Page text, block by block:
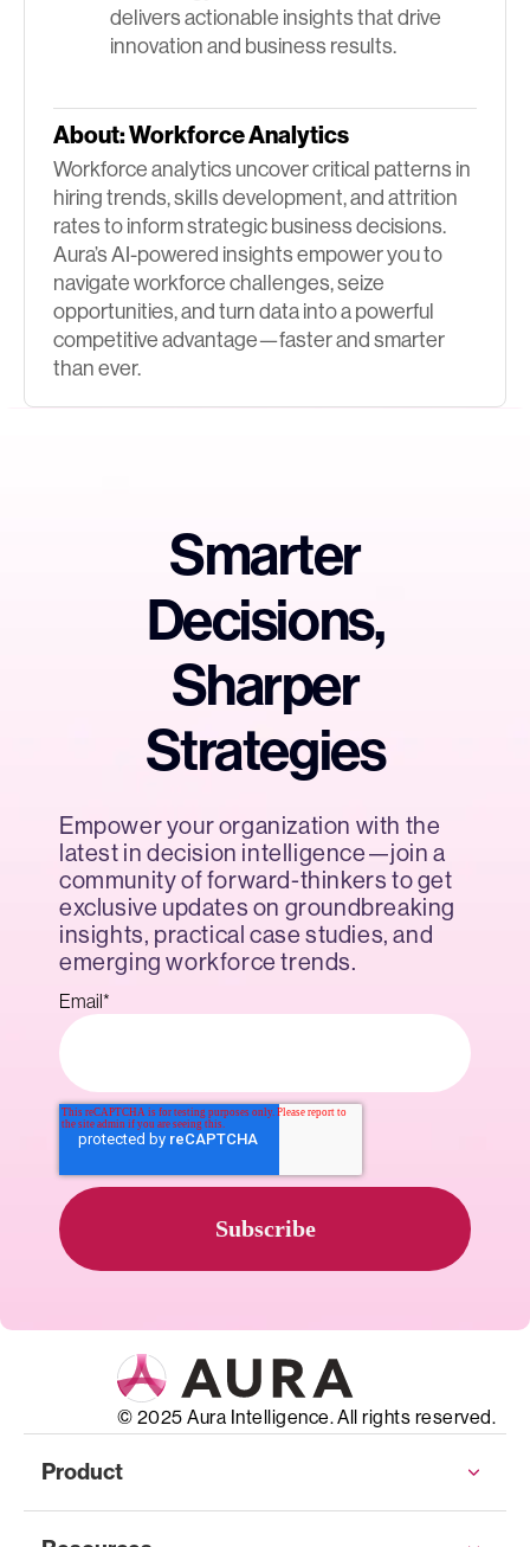
delivers actionable insights that drive
innovation and business results.
About:Workforce Analytics
Workforce analytics uncover critical patterns in
hiring trends, skills development, and attrition
rates to inform strategic business decisions.
Aura’s AI-powered insights empower you to
navigate workforce challenges, seize
opportunities, and turn data into a powerful
competitive advantage—faster and smarter
than ever.
Smarter
Decisions,
Sharper
Strategies
Empower your organization with the
latest in decision intelligence—join a
community of forward-thinkers to get
exclusive updates on groundbreaking
insights, practical case studies, and
emerging workforce trends.
Email*
© 2025 Aura Intelligence. All rights reserved.
Product